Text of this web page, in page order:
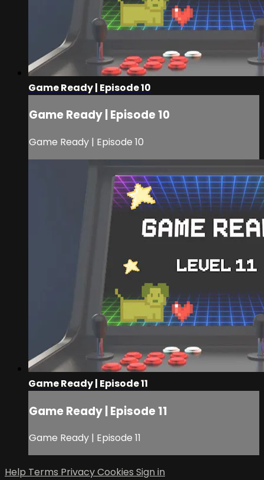
Game Ready | Episode 10
Game Ready | Episode 10
Game Ready | Episode 10
Game Ready | Episode 11
Game Ready | Episode 11
Game Ready | Episode 11
Help Terms PrivacyCookies Sign in